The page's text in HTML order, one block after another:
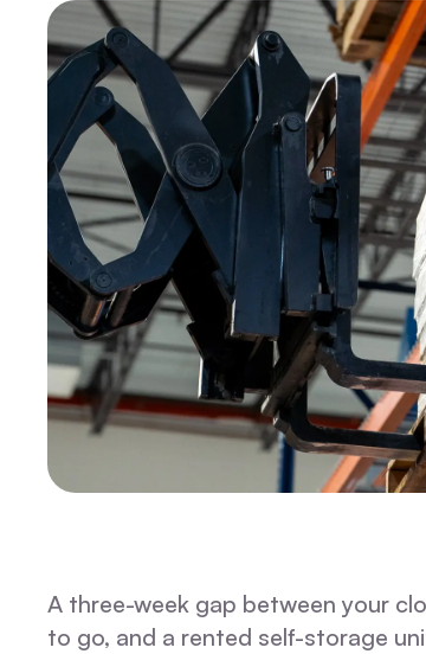
A three-week gap between your
to go, and a rented self-storage